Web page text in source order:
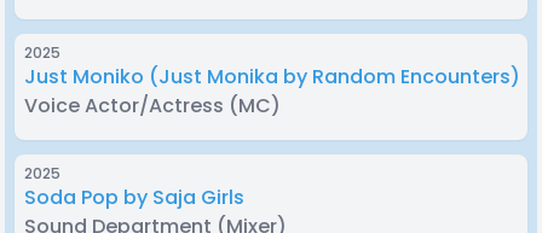
2025
Just Moniko (Just Monika by Random Encounters)
Voice Actor/Actress (MC)
2025
Soda Pop by Saja Girls
Sound Department (Mixer)